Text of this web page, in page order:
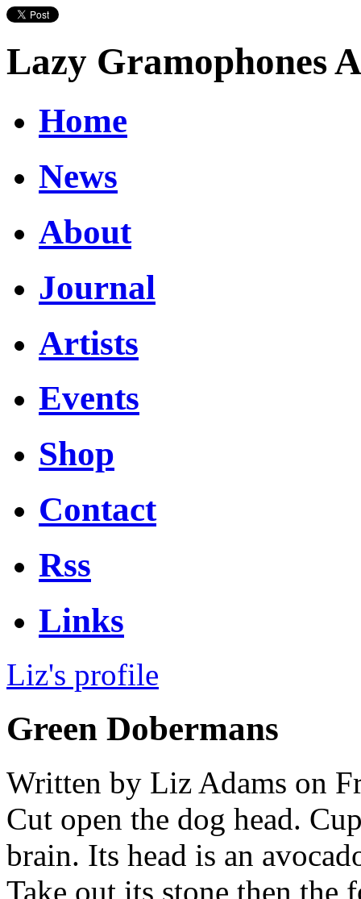
Lazy Gramophones
Home
News
About
Journal
Artists
Events
Shop
Contact
Rss
Links
Liz's profile
Green Dobermans
Written by Liz Adams on
Cut open the dog head.
brain. Its head is an
Take out its stone then